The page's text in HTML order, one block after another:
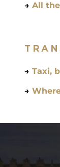
→ All
→ Taxi,
→